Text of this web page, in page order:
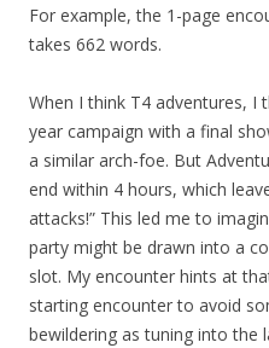
For example, the 1-page
takes 662 words.
When I think T4 adventures, I
year campaign with a final
a similar arch-foe. But
end within 4 hours, which
attacks!” This led me to
party might be drawn into a
slot. My encounter hints at
starting encounter to avoid
bewildering as tuning into the